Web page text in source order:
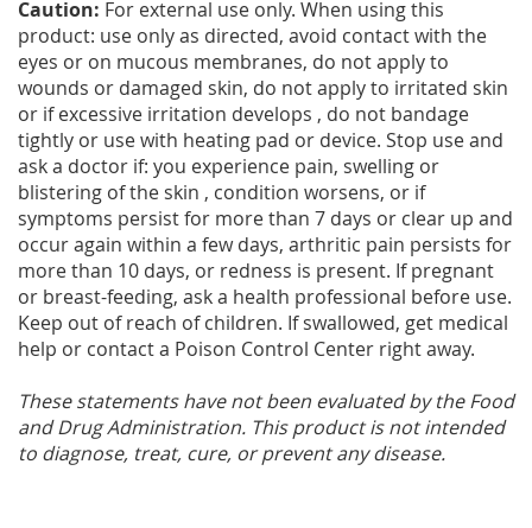
Caution: For external use only. When using this
product: use only as directed, avoid contact with the
eyes or on mucous membranes, do not apply to
wounds or damaged skin, do not apply to irritated skin
or if excessive irritation develops , do not bandage
tightly or use with heating pad or device. Stop use and
ask a doctor if: you experience pain, swelling or
blistering of the skin , condition worsens, or if
symptoms persist for more than 7 days or clear up and
occur again within a few days, arthritic pain persists for
more than 10 days, or redness is present. If pregnant
or breast-feeding, ask a health professional before use.
Keep out of reach of children. If swallowed, get medical
help or contact a Poison Control Center right away.
These statements have not been evaluated by the Food
and Drug Administration. This product is not intended
to diagnose, treat, cure, or prevent any disease.